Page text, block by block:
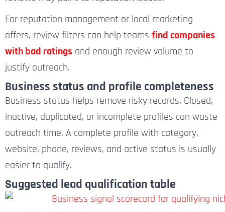
For reputation management or local marketing
offers, review filters can help teams find companies
with bad ratings and enough review volume to
justify outreach.
Business status and profile completeness
Business status helps remove risky records. Closed,
inactive, duplicated, or incomplete profiles can waste
outreach time. A complete profile with category,
website, phone, reviews, and active status is usually
easier to qualify.
Suggested lead qualification table